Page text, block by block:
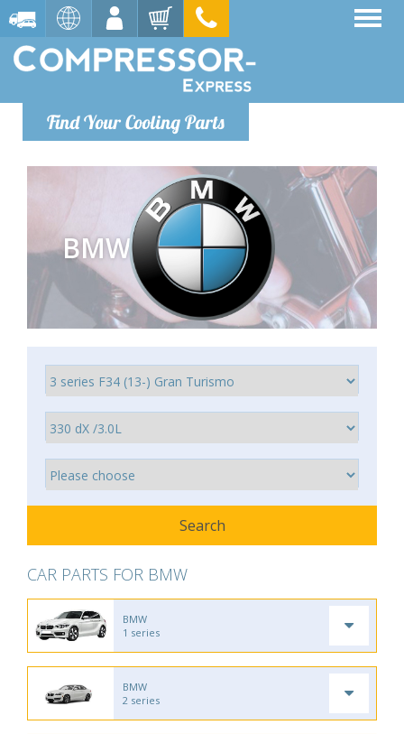
Find Your Cooling Parts
BMW
CAR PARTS FOR BMW
BMW
1 series
BMW
2 series